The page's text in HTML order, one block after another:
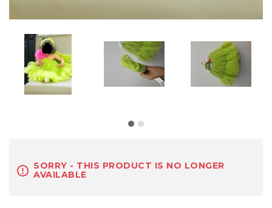
SORRY - THIS PRODUCT IS NO LONGER
AVAILABLE